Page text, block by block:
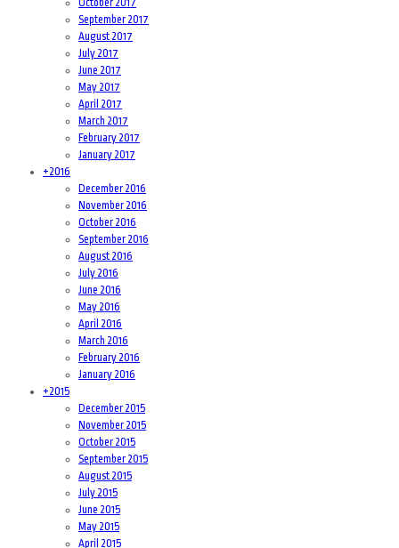
September 2017
August 2017
July 2017
June 2017
May 2017
April 2017
March 2017
February 2017
January 2017
+2016
December 2016
November 2016
October 2016
September 2016
August 2016
July 2016
June 2016
May 2016
April 2016
March 2016
February 2016
January 2016
+2015
December 2015
November 2015
October 2015
September 2015
August 2015
July 2015
June 2015
May 2015
April 2015